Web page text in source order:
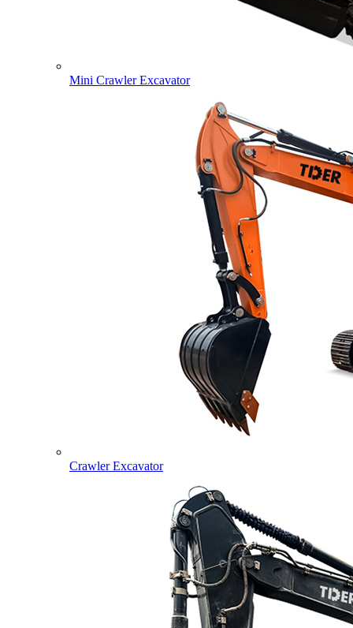
Mini Crawler Excavator
Crawler Excavator